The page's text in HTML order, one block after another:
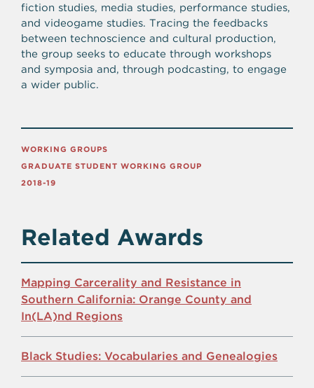
fiction studies, media studies, performance studies,
and videogame studies. Tracing the feedbacks
between technoscience and cultural production,
the group seeks to educate through workshops
and symposia and, through podcasting, to engage
a wider public.
WORKING GROUPS
GRADUATE STUDENT WORKING GROUP
2018-19
Related Awards
Mapping Carcerality and Resistance in
Southern California: Orange County and
In(LA)nd Regions
Black Studies: Vocabularies and Genealogies